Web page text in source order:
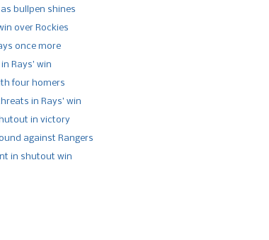
bullpen shines
over Rockies
once more
Rays’ win
four homers
in Rays’ win
in victory
against Rangers
in shutout win